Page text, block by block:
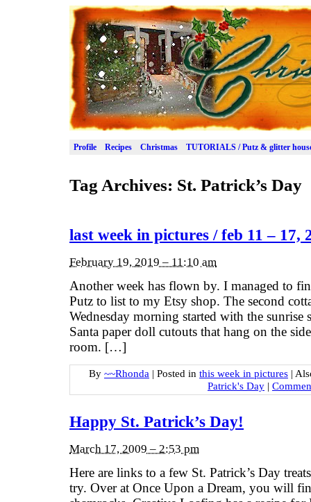
Profile Recipes Christmas TUTORIALS / Putz & glitter
Tag Archives: St. Patrick’s Day
last week in pictures / feb 11 – 17,
February 19, 2019 – 11:10 am
Another week has flown by. I managed to
Putz to list to my Etsy shop. The second
Wednesday morning started with the
Santa paper doll cutouts that hang on the
room. […]
By ~~Rhonda | Posted in this week in pictures |
Patrick's Day |
Happy St. Patrick’s Day!
March 17, 2009 – 2:53 pm
Here are links to a few St. Patrick’s Day
try. Over at Once Upon a Dream, you will